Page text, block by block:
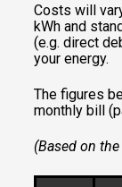
Costs will
kWh and
(e.g. direct
your energy.
The figures
monthly bill
(Based on